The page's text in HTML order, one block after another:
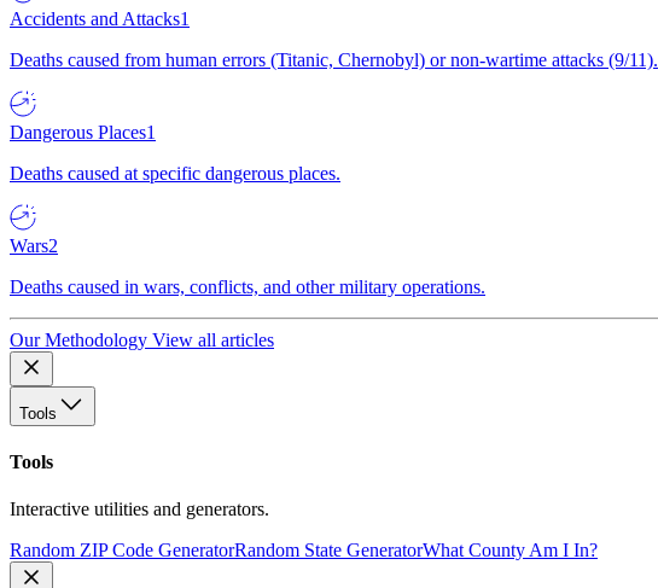
Accidents and Attacks1
Deaths caused from human errors (Titanic, Chernobyl) or non-wartime attacks (9/11).
Dangerous Places1
Deaths caused at specific dangerous places.
Wars2
Deaths caused in wars, conflicts, and other military operations.
Our Methodology View all articles
Tools
Tools
Interactive utilities and generators.
Random ZIP Code GeneratorRandom State GeneratorWhat County Am I In?